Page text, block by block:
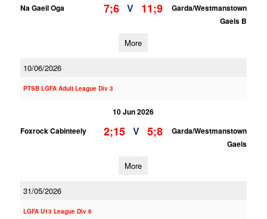
Na Gaeil Oga
7;6 V 11;9
Garda/Westmanstown
Gaels B
More
10/06/2026
PTSB LGFA Adult League Div 3
10 Jun 2026
Foxrock Cabinteely
2;15 V 5;8
Garda/Westmanstown
Gaels
More
31/05/2026
LGFA U13 League Div 6